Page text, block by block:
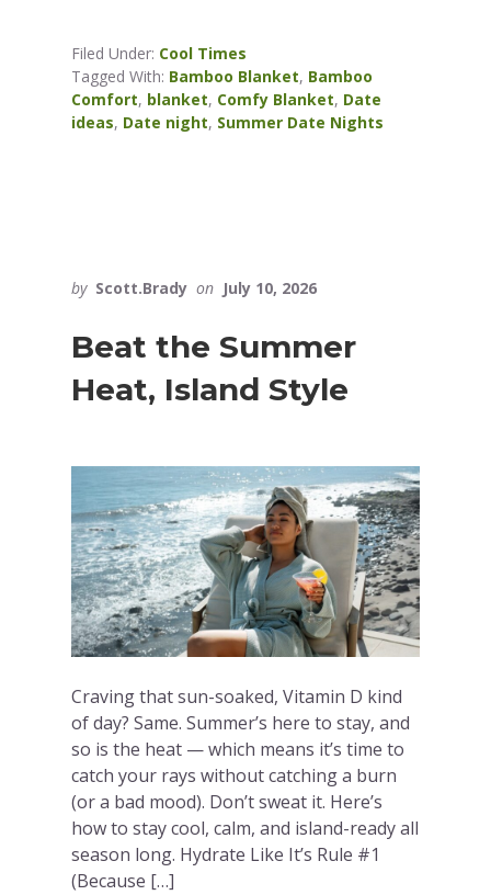
Filed Under: Cool Times
Tagged With: Bamboo Blanket, Bamboo
Comfort, blanket, Comfy Blanket, Date
ideas, Date night, Summer Date Nights
by Scott.Brady on July 10, 2026
Beat the Summer
Heat, Island Style
Craving that sun-soaked, Vitamin D kind
of day? Same. Summer’s here to stay, and
so is the heat — which means it’s time to
catch your rays without catching a burn
(or a bad mood). Don’t sweat it. Here’s
how to stay cool, calm, and island-ready all
season long. Hydrate Like It’s Rule #1
(Because […]